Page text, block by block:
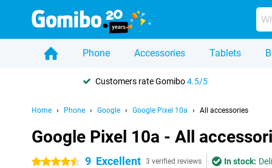
Phone Accessories Tablets
Customers rate Gomibo4.5/5
Home Phone Google Google Pixel 10a All accessories
Google Pixel 10a - All
4.5 stars 9 Excellent 3 verified reviews In stock: